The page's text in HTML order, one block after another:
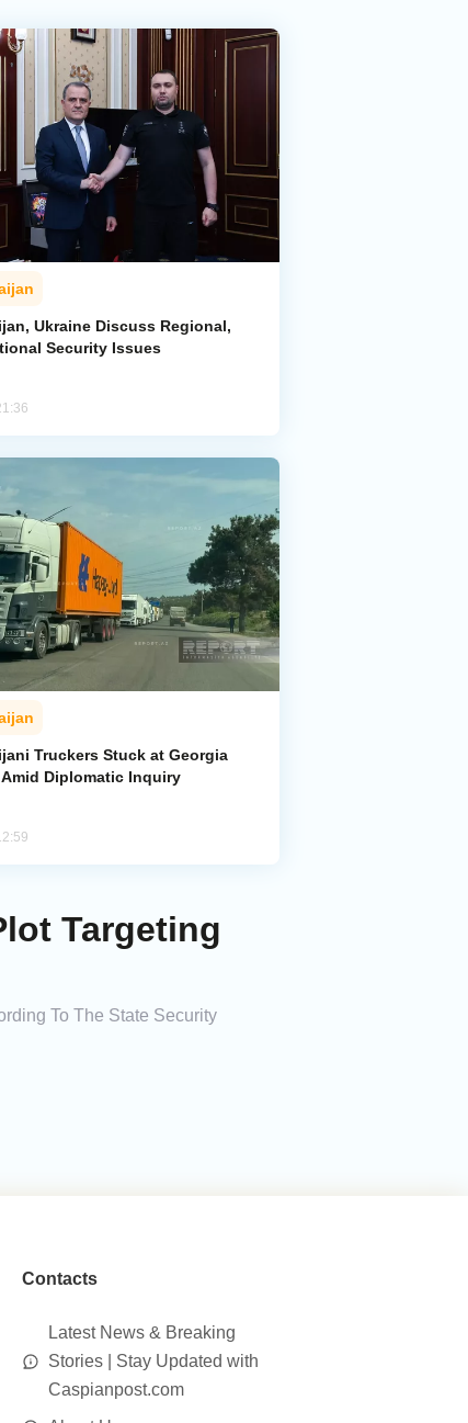
Ukraine Discuss Regional,
Security Issues
Truckers Stuck at Georgia
Diplomatic Inquiry
Targeting
To The State Security
Contacts
Latest News & Breaking
Stories | Stay Updated with
Caspianpost.com